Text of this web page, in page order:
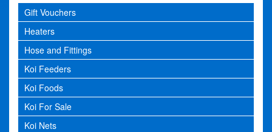
Gift Vouchers
Heaters
Hose and Fittings
Koi Feeders
Koi Foods
Koi For Sale
Koi Nets